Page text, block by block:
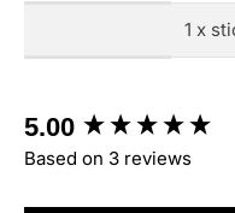
1 x
5.00
Based on 3 reviews
New content loaded